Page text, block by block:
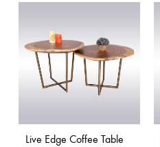
Live Edge Coffee Table